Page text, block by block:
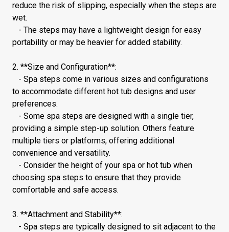
reduce the risk of slipping, especially when the steps are
wet.
- The steps may have a lightweight design for easy
portability or may be heavier for added stability.
2. **Size and Configuration**:
- Spa steps come in various sizes and configurations
to accommodate different hot tub designs and user
preferences.
- Some spa steps are designed with a single tier,
providing a simple step-up solution. Others feature
multiple tiers or platforms, offering additional
convenience and versatility.
- Consider the height of your spa or hot tub when
choosing spa steps to ensure that they provide
comfortable and safe access.
3. **Attachment and Stability**:
- Spa steps are typically designed to sit adjacent to the